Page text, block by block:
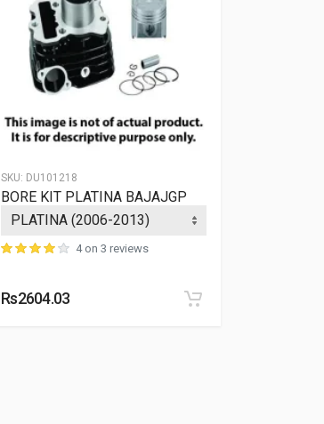
SKU: DU101218
BORE KIT PLATINA BAJAJGP
4 on 3 reviews
Rs2604.03